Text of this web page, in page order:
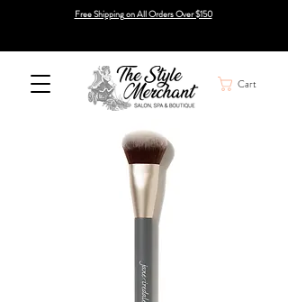
Free Shipping on All Orders Over $150
Cart